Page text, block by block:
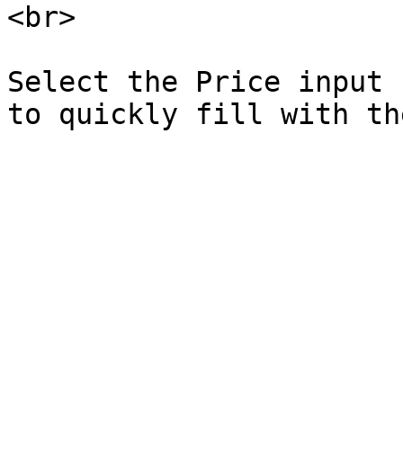
<br>
Select the Price input